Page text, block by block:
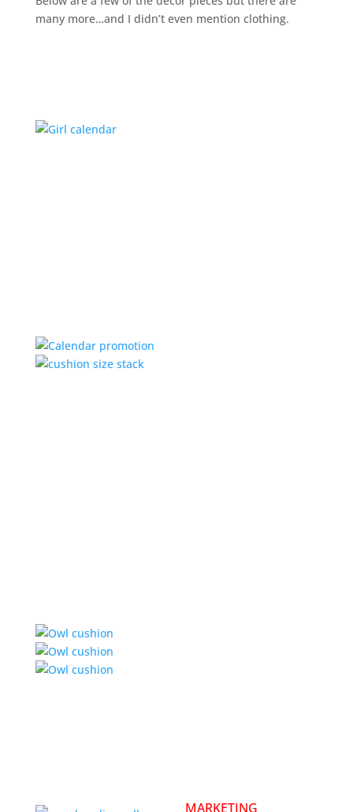
many more…and I didn’t even mention clothing.
MARKETING